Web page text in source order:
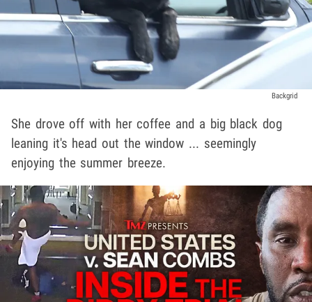
Backgrid
She drove off with her coffee and a big black dog
leaning it's head out the window ... seemingly
enjoying the summer breeze.